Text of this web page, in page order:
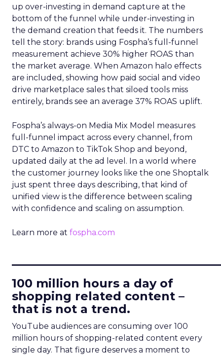
up over-investing in demand capture at the
bottom of the funnel while under-investing in
the demand creation that feeds it. The numbers
tell the story: brands using Fospha’s full-funnel
measurement achieve 30% higher ROAS than
the market average. When Amazon halo effects
are included, showing how paid social and video
drive marketplace sales that siloed tools miss
entirely, brands see an average 37% ROAS uplift.
Fospha’s always-on Media Mix Model measures
full-funnel impact across every channel, from
DTC to Amazon to TikTok Shop and beyond,
updated daily at the ad level. In a world where
the customer journey looks like the one Shoptalk
just spent three days describing, that kind of
unified view is the difference between scaling
with confidence and scaling on assumption.
Learn more at fospha.com
100 million hours a day of
shopping related content –
that is not a trend.
YouTube audiences are consuming over 100
million hours of shopping-related content every
single day. That figure deserves a moment to